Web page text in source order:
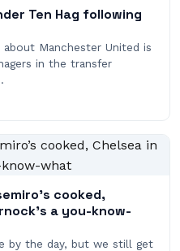
Ten Hag following
Manchester United is
in the transfer
cooked,
a you-know-
by the day, but we still get